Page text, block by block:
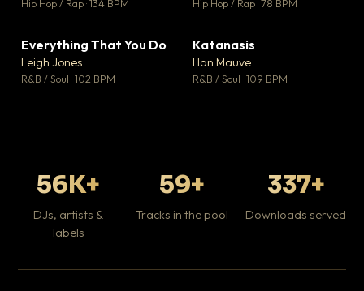
Hip Hop / Rap · 134 BPM Hip Hop / Rap · 78 BPM
▼ 5
♥ 1
Everything That You Do
Leigh Jones
R&B / Soul · 102 BPM
Katanasis
Han Mauve
R&B / Soul · 109 BPM
56K+
DJs, artists &
labels
59+
Tracks in the pool
337+
Downloads served